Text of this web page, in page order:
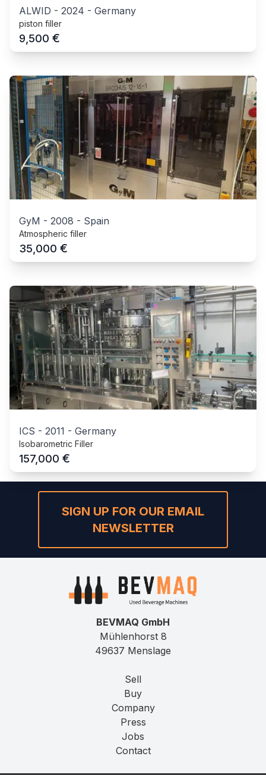
ALWID - 2024 - Germany
piston filler
9,500 €
GyM - 2008 - Spain
Atmospheric filler
35,000 €
ICS - 2011 - Germany
Isobarometric Filler
157,000 €
SIGN UP FOR OUR EMAIL
NEWSLETTER
BEVMAQ GmbH
Mühlenhorst 8
49637 Menslage
Sell
Buy
Company
Press
Jobs
Contact